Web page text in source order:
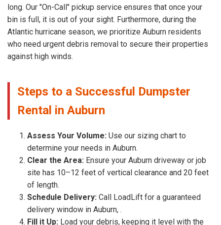
long. Our "On-Call" pickup service ensures that once your
bin is full, it is out of your sight. Furthermore, during the
Atlantic hurricane season, we prioritize Auburn residents
who need urgent debris removal to secure their properties
against high winds.
Steps to a Successful Dumpster
Rental in Auburn
Assess Your Volume: Use our sizing chart to
determine your needs in Auburn.
Clear the Area: Ensure your Auburn driveway or job
site has 10–12 feet of vertical clearance and 20 feet
of length.
Schedule Delivery: Call LoadLift for a guaranteed
delivery window in Auburn, .
Fill it Up: Load your debris, keeping it level with the